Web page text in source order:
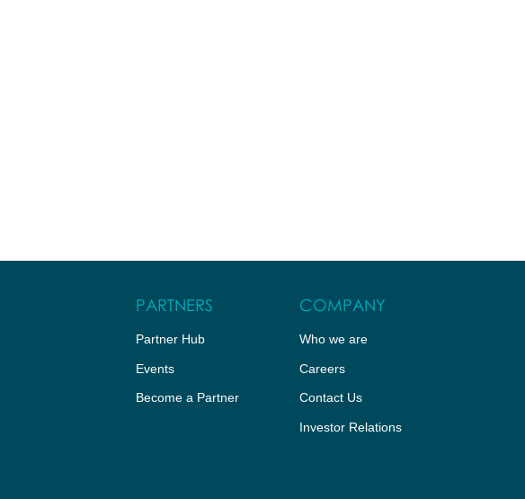
PARTNERS
Partner Hub
Events
Become a Partner
COMPANY
Who we are
Careers
Contact Us
Investor Relations